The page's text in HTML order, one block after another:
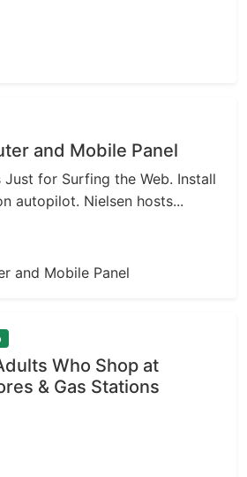
and Mobile Panel
Just for Surfing the Web. Install
autopilot. Nielsen hosts...
Who Shop at
& Gas Stations